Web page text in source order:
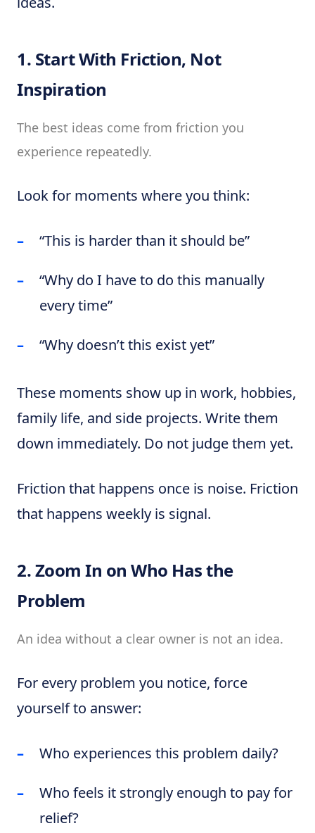
1. Start With Friction, Not
Inspiration
The best ideas come from friction you
experience repeatedly.
Look for moments where you think:
“This is harder than it should be”
“Why do I have to do this manually
every time”
“Why doesn’t this exist yet”
These moments show up in work, hobbies,
family life, and side projects. Write them
down immediately. Do not judge them yet.
Friction that happens once is noise. Friction
that happens weekly is signal.
2. Zoom In on Who Has the
Problem
An idea without a clear owner is not an idea.
For every problem you notice, force
yourself to answer:
Who experiences this problem daily?
Who feels it strongly enough to pay for
relief?